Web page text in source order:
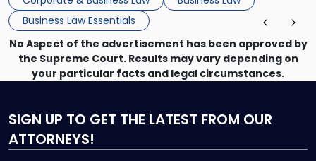
Business Law Essentials
No Aspect of the advertisement has been approved by
the Supreme Court. Results may vary depending on
your particular facts and legal circumstances.
SIGN UP TO GET THE LATEST FROM OUR
ATTORNEYS!